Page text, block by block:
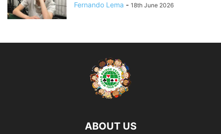
Fernando Lema - 18th June 2026
ABOUT US